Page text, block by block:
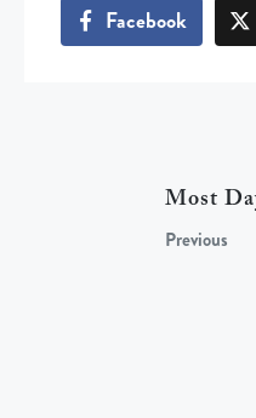
Facebook
Most
Previous